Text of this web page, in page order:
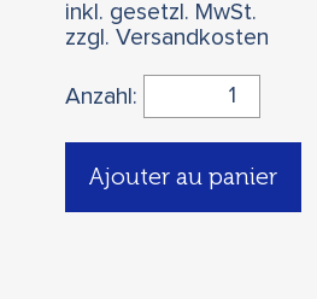
inkl. gesetzl. MwSt.
zzgl. Versandkosten
Anzahl:
Ajouter au panier